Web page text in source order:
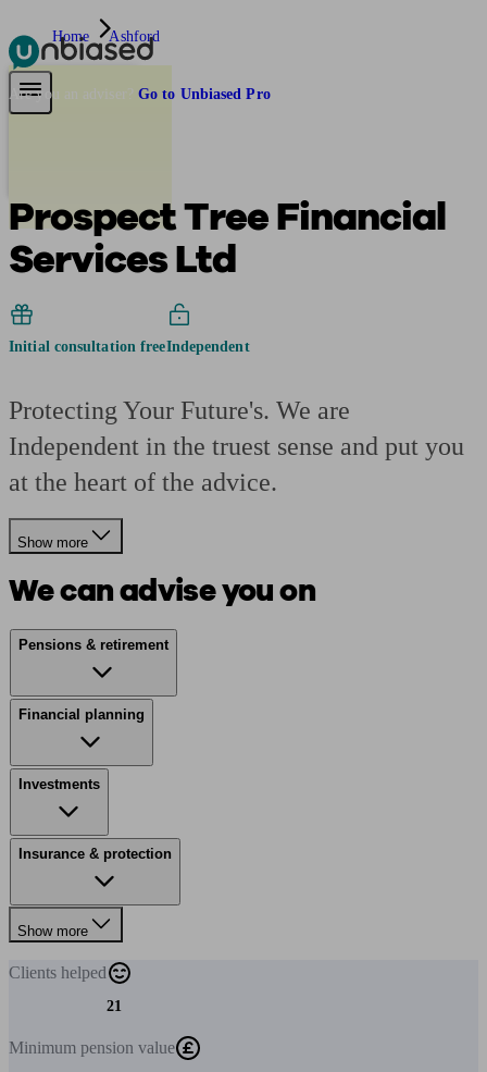
Pensions & Retirement
Are you an adviser? Go to Unbiased Pro
Home Ashford
Prospect Tree Financial
Services Ltd
Initial consultation freeIndependent
Protecting Your Future's. We are
Independent in the truest sense and put you
at the heart of the advice.
Show more
We can advise you on
Pensions & retirement
Financial planning
Investments
Insurance & protection
Show more
Clients helped
21
Minimum pension value